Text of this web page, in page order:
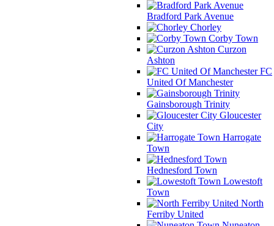
Bradford Park Avenue
Chorley
Corby Town
Curzon
Ashton
FC
United Of Manchester
Gainsborough Trinity
Gloucester
City
Harrogate
Town
Hednesford Town
Lowestoft
Town
North
Ferriby United